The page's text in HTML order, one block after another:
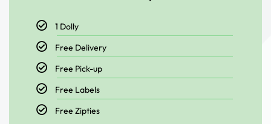
1 Dolly
Free Delivery
Free Pick-up
Free Labels
Free Zipties